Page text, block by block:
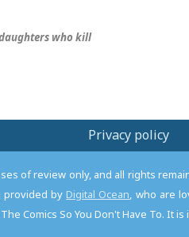
whokill
Privacy policy
of review only, and all rights
provided by Digital Ocean, who are
Comics So You Don't Have To. It